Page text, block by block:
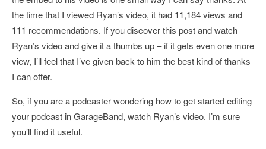
the time that I viewed Ryan’s video, it had 11,184 views and
111 recommendations. If you discover this post and watch
Ryan’s video and give it a thumbs up – if it gets even one more
view, I’ll feel that I’ve given back to him the best kind of thanks
I can offer.
So, if you are a podcaster wondering how to get started editing
your podcast in GarageBand, watch Ryan’s video. I’m sure
you’ll find it useful.